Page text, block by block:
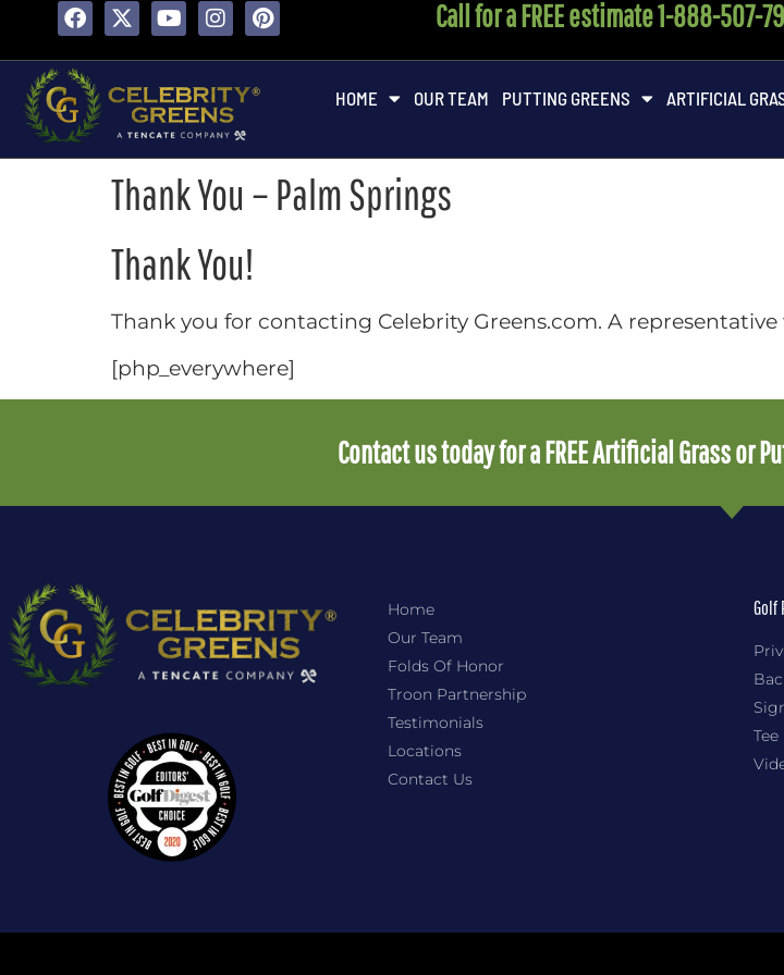
content Call for a FREE estimate 1-888-507-
HOME OUR TEAM PUTTING GREENS ARTIFICIAL
Thank You – Palm Springs
Thank You!
Thank you for contacting Celebrity Greens.com. A
[php_everywhere]
Contact us today for a FREE Artificial Grass or
Home
Our Team
Folds Of Honor
Troon Partnership
Testimonials
Locations
Contact Us
Golf